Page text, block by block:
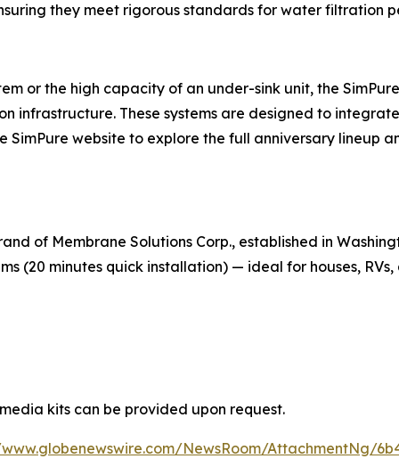
they meet rigorous standards for water filtration
or the high capacity of an under-sink unit, the
infrastructure. These systems are designed to
website to explore the full anniversary lineup
of Membrane Solutions Corp., established in
(20 minutes quick installation) — ideal for houses,
kits can be provided upon request.
NewsRoom/AttachmentNg/